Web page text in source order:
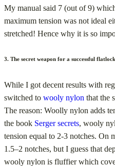
My manual said 7 (out of 9)
maximum tension was not ideal
stretched! Hence why it is so
3. The secret weapon for a successful
While I got decent results with
switched to wooly nylon that the
The reason: Woolly nylon adds
the book Serger secrets, wooly
tension equal to 2-3 notches. On
1.5–2 notches, but I guess that
wooly nylon is fluffier which